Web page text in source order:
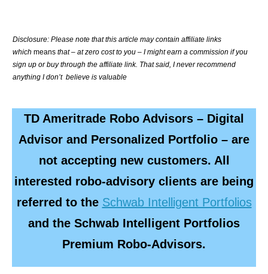
Disclosure: Please note that this article may contain affiliate links
which means that – at zero cost to you – I might earn a commission if you
sign up or buy through the affiliate link. That said, I never recommend
anything I don’t believe is valuable
TD Ameritrade Robo Advisors – Digital
Advisor and Personalized Portfolio – are
not accepting new customers. All
interested robo-advisory clients are being
referred to the Schwab Intelligent Portfolios
and the Schwab Intelligent Portfolios
Premium Robo-Advisors.